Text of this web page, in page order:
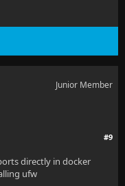
Junior Member
#9
directly in docker
ufw